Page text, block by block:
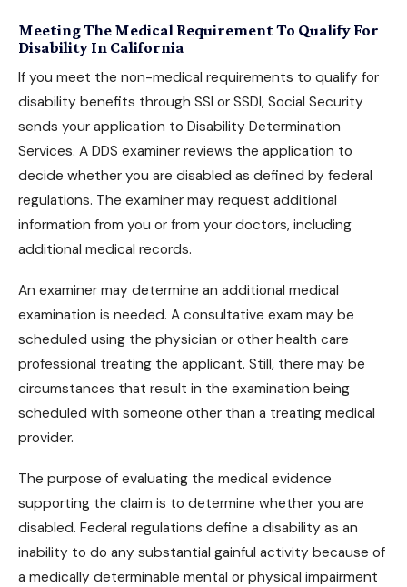
Meeting The Medical Requirement To Qualify For
Disability In California
If you meet the non-medical requirements to qualify for
disability benefits through SSI or SSDI, Social Security
sends your application to Disability Determination
Services. A DDS examiner reviews the application to
decide whether you are disabled as defined by federal
regulations. The examiner may request additional
information from you or from your doctors, including
additional medical records.
An examiner may determine an additional medical
examination is needed. A consultative exam may be
scheduled using the physician or other health care
professional treating the applicant. Still, there may be
circumstances that result in the examination being
scheduled with someone other than a treating medical
provider.
The purpose of evaluating the medical evidence
supporting the claim is to determine whether you are
disabled. Federal regulations define a disability as an
inability to do any substantial gainful activity because of
a medically determinable mental or physical impairment